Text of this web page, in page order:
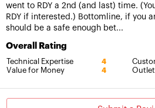
went to RDY a 2nd (and last) time.
RDY if interested.) Bottomline, if you
should be a safe enough bet...
Overall Rating
Technical Expertise 4
Value for Money 4 Outlet